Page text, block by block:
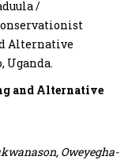
/
Alternative
Uganda.
and Alternative
Oweyegha-